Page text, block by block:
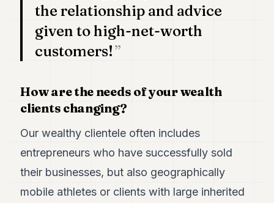
LIFESTYLE
REAL
ESTATE
SPORTS
LEGAL
the relationship and advice
given to high-net-worth
customers!
How are the needs of your wealth
clients changing?
Our wealthy clientele often includes
entrepreneurs who have successfully sold
their businesses, but also geographically
mobile athletes or clients with large inherited